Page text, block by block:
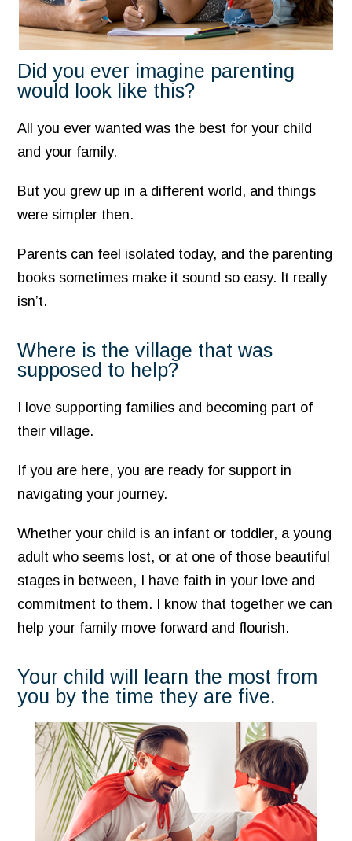
Did you ever imagine parenting
would look like this?
All you ever wanted was the best for your child
and your family.
But you grew up in a different world, and things
were simpler then.
Parents can feel isolated today, and the parenting
books sometimes make it sound so easy. It really
isn’t.
Where is the village that was
supposed to help?
I love supporting families and becoming part of
their village.
If you are here, you are ready for support in
navigating your journey.
Whether your child is an infant or toddler, a young
adult who seems lost, or at one of those beautiful
stages in between, I have faith in your love and
commitment to them. I know that together we can
help your family move forward and flourish.
Your child will learn the most from
you by the time they are five.